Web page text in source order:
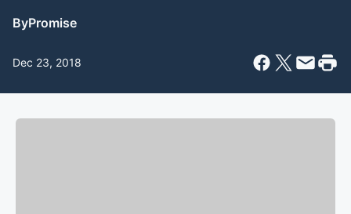
ByPromise
Dec 23, 2018